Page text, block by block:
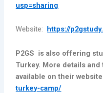
usp=sharing
Website: https://
P2GS is also offering
Turkey. More details
available on their
turkey-camp/